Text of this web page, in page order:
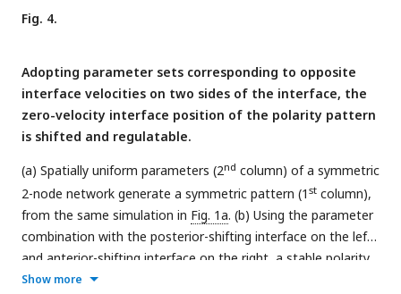
t= 0, 100, 200, 300, 400, and 500 are shown around the
phase diagram with a color scheme listed on top. (b) The
on-rate ϒ, basal off-rate α, cytoplasmic concentration [Xc
and inhibition intensityk2 . For each phase diagram in (a)(b),
the final state dominated by [A] or [P] or stable polarized is
colored in orange, green, and gray, respectively. Note that
within a network, normal arrows and blunt arrows symbolize
activation and inhibition respectively.
Fig. 4.
Adopting parameter sets corresponding to opposite
interface velocities on two sides of the interface, the
zero-velocity interface position of the polarity pattern
is shifted and regulatable.
(a) Spatially uniform parameters (2nd column) of a symmetric
2-node network generate a symmetric pattern (1 st column),
from the same simulation in Fig. 1a. (b) Using the parameter
combination with the posterior-shifting interface on the left
and anterior-shifting interface on the right, a stable polarity
pattern (1st column) can be remained by increasing
Show more